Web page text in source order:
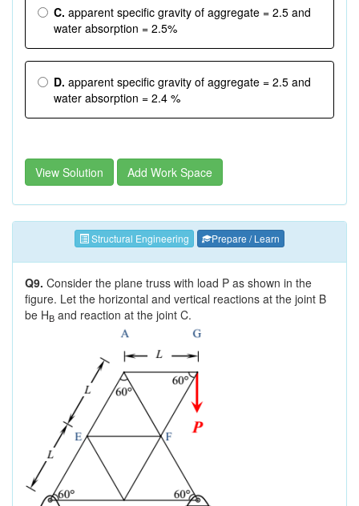
C. apparent specific gravity of aggregate = 2.5 and
water absorption = 2.5%
D. apparent specific gravity of aggregate = 2.5 and
water absorption = 2.4 %
View Solution Add Work Space
Structural Engineering Prepare / Learn
Q9. Consider the plane truss with load P as shown in the
figure. Let the horizontal and vertical reactions at the joint B
be HB and reaction at the joint C.